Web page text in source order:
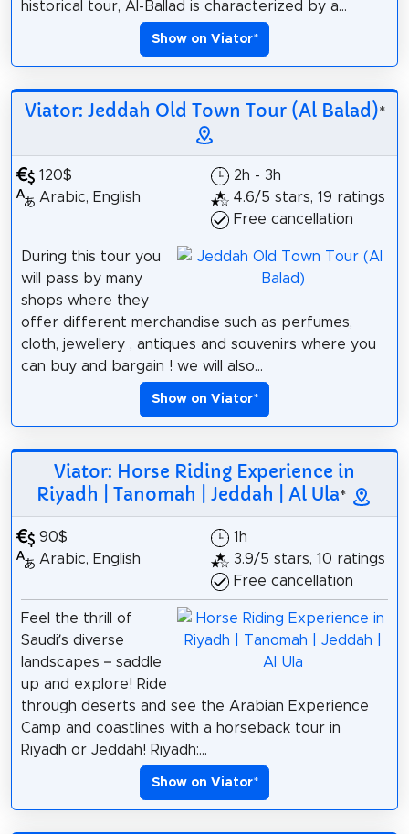
historical tour, Al-Ballad is characterized by a...
Show on Viator*
Viator: Jeddah Old Town Tour (Al Balad)*
120$
Arabic, English
2h - 3h
4.6/5 stars, 19 ratings
Free cancellation
During this tour you
will pass by many
shops where they
offer different merchandise such as perfumes,
cloth, jewellery , antiques and souvenirs where you
can buy and bargain ! we will also...
Show on Viator*
Viator: Horse Riding Experience in
Riyadh | Tanomah | Jeddah | Al Ula*
90$
Arabic, English
1h
3.9/5 stars, 10 ratings
Free cancellation
Feel the thrill of
Saudi’s diverse
landscapes – saddle
up and explore! Ride
through deserts and see the Arabian Experience
Camp and coastlines with a horseback tour in
Riyadh or Jeddah! Riyadh:...
Show on Viator*